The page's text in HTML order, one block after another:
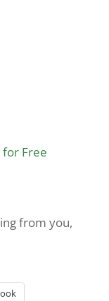
for Free
from you,